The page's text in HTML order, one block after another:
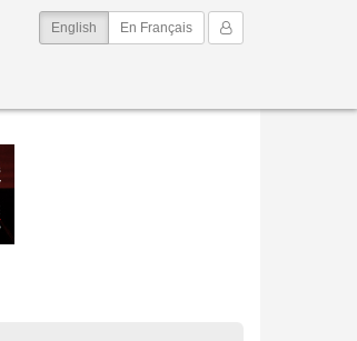
My Account
English (current)
En Français